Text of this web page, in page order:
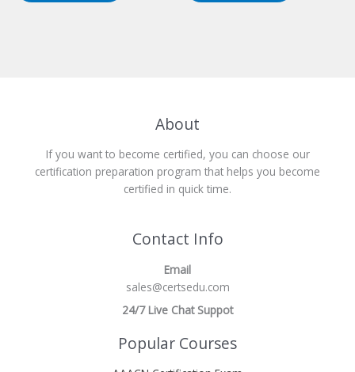
About
If you want to become certified, you can choose our
certification preparation program that helps you become
certified in quick time.
Contact Info
Email
sales@certsedu.com
24/7 Live Chat Suppot
Popular Courses